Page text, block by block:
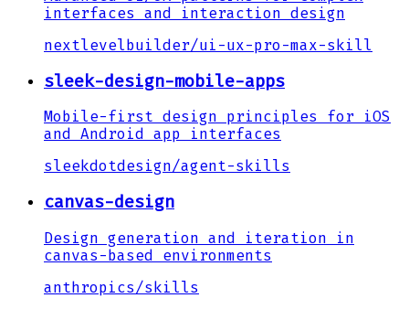
interfaces and interaction design
nextlevelbuilder/ui-ux-pro-max-skill
sleek-design-mobile-apps
Mobile-first design principles for iOS
and Android app interfaces
sleekdotdesign/agent-skills
canvas-design
Design generation and iteration in
canvas-based environments
anthropics /skills